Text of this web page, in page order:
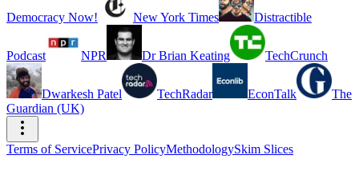
Democracy Now! New York Times Distractible
Podcast NPR Dr Brian Keating TechCrunch
Dwarkesh Patel TechRadar EconTalk
The
Guardian (UK)
Terms of ServicePrivacy PolicyMethodologySkim Slices